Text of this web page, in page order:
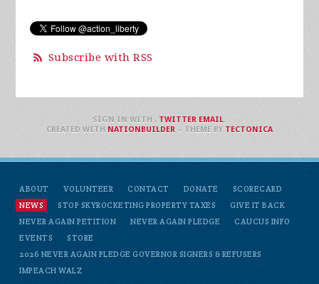
Subscribe with RSS
ABOUT VOLUNTEER CONTACT DONATE
SCORECARD
NEWS
STOP SKYROCKETING PROPERTY TAXES
GIVE IT BACK
NEVER AGAIN PETITION
NEVER AGAIN PLEDGE
CAUCUS INFO
EVENTS
STORE
2026 NEVER AGAIN PLEDGE GOVERNOR SIGNERS & REFUSERS
IMPEACH WALZ
SIGN IN WITH , TWITTER EMAIL
CREATED WITH NATIONBUILDER – THEME BY TECTONICA